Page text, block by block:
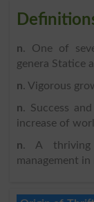
n. One of
genera Statice
n. Vigorous
n. Success
increase of
n. A thriving
management